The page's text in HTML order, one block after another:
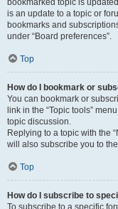
bookmarked topic is
is an update to a topic or
bookmarks and
under “Board preferences”.
Top
How do I bookmark or
You can bookmark or
link in the “Topic tools”
topic discussion.
Replying to a topic with the
will also subscribe you to
Top
How do I subscribe to
To subscribe to a specific